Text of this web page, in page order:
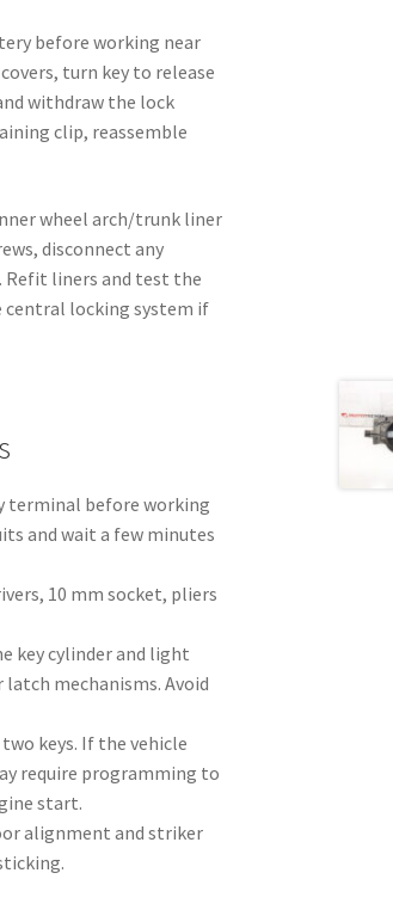
before working near
turn key to release
withdraw the lock
clip, reassemble
wheel arch/trunk liner
disconnect any
Refit liners and test the
locking system if
terminal before working
and wait a few minutes
10 mm socket, pliers
key cylinder and light
mechanisms. Avoid
keys. If the vehicle
require programming to
start.
alignment and striker